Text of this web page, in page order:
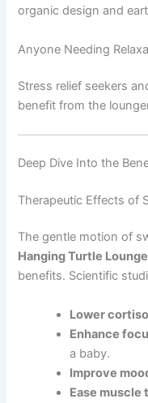
organic design and
Anyone Needing
Stress relief seekers
benefit from the
Deep Dive Into the
Therapeutic Effects of
The gentle motion of
Hanging Turtle
benefits. Scientific
Lower
Enhance
a baby.
Improve
Ease muscle